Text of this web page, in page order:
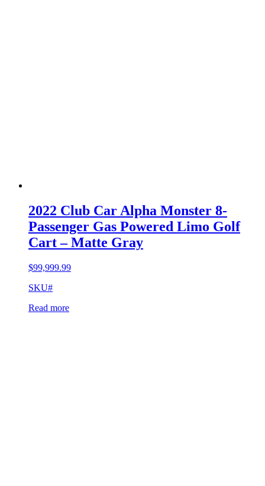
2022 Club Car Alpha Monster 8-
Passenger Gas Powered Limo Golf
Cart – Matte Gray
$99,999.99
SKU#
Read more